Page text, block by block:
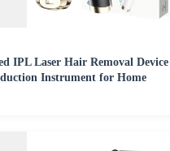
IPL Laser Hair Removal
Instrument for Home